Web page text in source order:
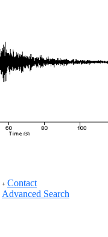
+ Contact
Advanced Search